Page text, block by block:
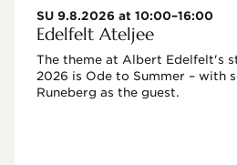
SU 9.8.2026 at 10:00–16:00
Edelfelt Ateljee
The theme at Albert Edelfelt's
2026 is Ode to Summer – with